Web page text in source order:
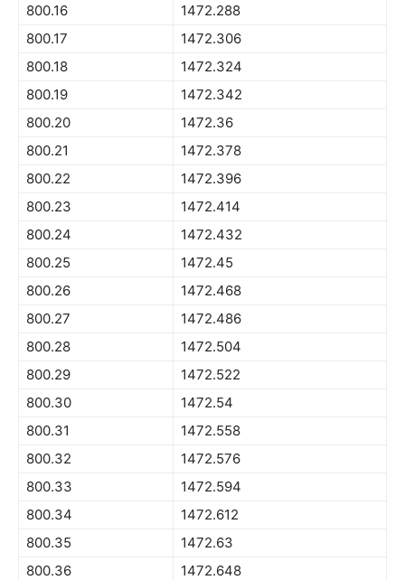
800.16
1472.288
800.17
1472.306
800.18
1472.324
800.19
1472.342
800.20
1472.36
800.21
1472.378
800.22
1472.396
800.23
1472.414
800.24
1472.432
800.25
1472.45
800.26
1472.468
800.27
1472.486
800.28
1472.504
800.29
1472.522
800.30
1472.54
800.31
1472.558
800.32
1472.576
800.33
1472.594
800.34
1472.612
800.35
1472.63
800.36
1472.648